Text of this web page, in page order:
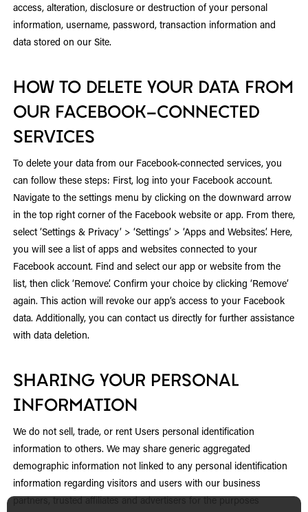
access, alteration, disclosure or destruction of your personal
information, username, password, transaction information and
data stored on our Site.
HOW TO DELETE YOUR DATA FROM
OUR FACEBOOK-CONNECTED
SERVICES
To delete your data from our Facebook-connected services, you
can follow these steps: First, log into your Facebook account.
Navigate to the settings menu by clicking on the downward arrow
in the top right corner of the Facebook website or app. From there,
select ‘Settings & Privacy’ > ‘Settings’ > ‘Apps and Websites’. Here,
you will see a list of apps and websites connected to your
Facebook account. Find and select our app or website from the
list, then click ‘Remove’. Confirm your choice by clicking ‘Remove’
again. This action will revoke our app’s access to your Facebook
data. Additionally, you can contact us directly for further assistance
with data deletion.
SHARING YOUR PERSONAL
INFORMATION
We do not sell, trade, or rent Users personal identification
information to others. We may share generic aggregated
demographic information not linked to any personal identification
information regarding visitors and users with our business